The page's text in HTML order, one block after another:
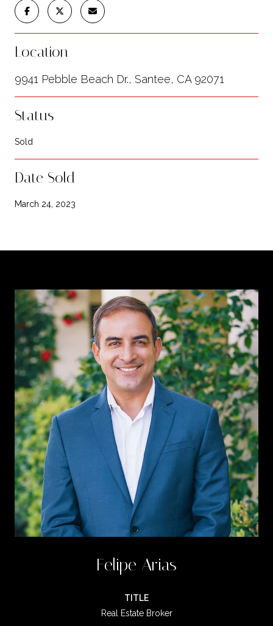
Location
9941 Pebble Beach Dr., Santee, CA 92071
Status
Sold
Date Sold
March 24, 2023
Felipe Arias
TITLE
Real Estate Broker